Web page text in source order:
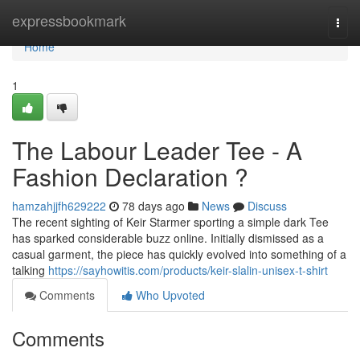
expressbookmark
Home
Home
1
The Labour Leader Tee - A
Fashion Declaration ?
hamzahjjfh629222 78 days ago News
Discuss
The recent sighting of Keir Starmer sporting a simple dark Tee
has sparked considerable buzz online. Initially dismissed as a
casual garment, the piece has quickly evolved into something of a
talking https://sayhowitis.com/products/keir-slalin-unisex-t-shirt
Comments
Who Upvoted
Comments